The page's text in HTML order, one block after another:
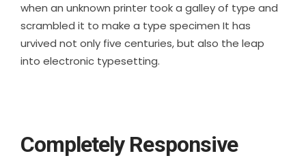
when an unknown printer took a galley of type and
scrambled it to make a type specimen It has
urvived not only five centuries, but also the leap
into electronic typesetting.
Completely Responsive